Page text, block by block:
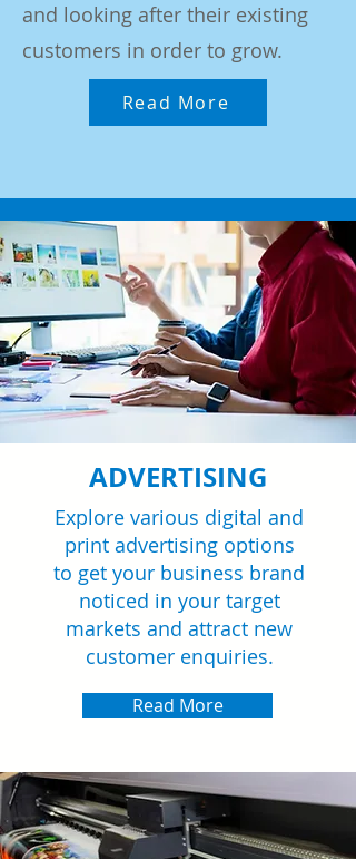
and looking after their existing
customers in order to grow.
Read More
ADVERTISING
Explore various digital and
print advertising options
to get your business brand
noticed in your target
markets and attract new
customer enquiries.
Read More